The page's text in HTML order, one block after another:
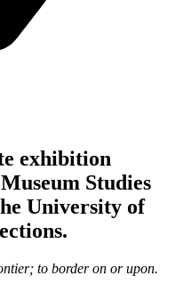
exhibition
Studies
University of
to border on or upon.